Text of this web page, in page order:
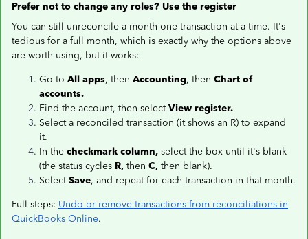
Prefer not to change any roles? Use the register
You can still unreconcile a month one transaction at a time. It's
tedious for a full month, which is exactly why the options above
are worth using, but it works:
Go to All apps, then Accounting, then Chart of
accounts.
Find the account, then selectView register.
Select a reconciled transaction (it shows an R) to expand
it.
In the checkmark column, select the box until it's blank
(the status cycles R, then C, then blank).
SelectSave, and repeat for each transaction in that month.
Full steps: Undo or remove transactions from reconciliations in
QuickBooks Online.